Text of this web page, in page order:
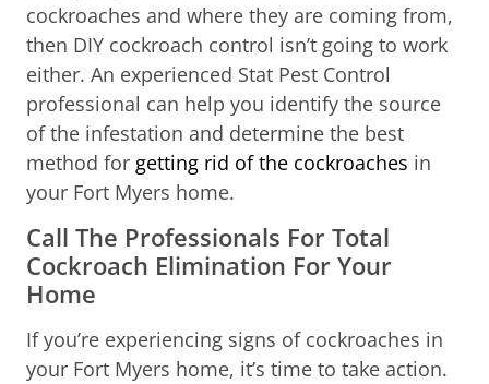
cockroaches and where they are coming from,
then DIY cockroach control isn’t going to work
either. An experienced Stat Pest Control
professional can help you identify the source
of the infestation and determine the best
method for getting rid of the cockroaches in
your Fort Myers home.
Call The Professionals For Total
Cockroach Elimination For Your
Home
If you’re experiencing signs of cockroaches in
your Fort Myers home, it’s time to take action.